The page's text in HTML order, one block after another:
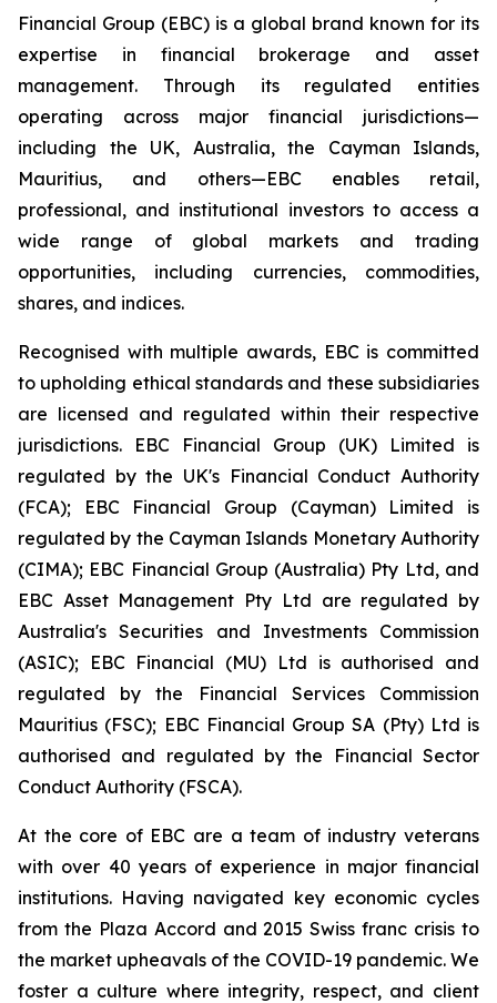
Financial Group (EBC) is a global brand known for its
expertise in financial brokerage and asset
management. Through its regulated entities
operating across major financial jurisdictions—
including the UK, Australia, the Cayman Islands,
Mauritius, and others—EBC enables retail,
professional, and institutional investors to access a
wide range of global markets and trading
opportunities, including currencies, commodities,
shares, and indices.
Recognised with multiple awards, EBC is committed
to upholding ethical standards and these subsidiaries
are licensed and regulated within their respective
jurisdictions. EBC Financial Group (UK) Limited is
regulated by the UK's Financial Conduct Authority
(FCA); EBC Financial Group (Cayman) Limited is
regulated by the Cayman Islands Monetary Authority
(CIMA); EBC Financial Group (Australia) Pty Ltd, and
EBC Asset Management Pty Ltd are regulated by
Australia's Securities and Investments Commission
(ASIC); EBC Financial (MU) Ltd is authorised and
regulated by the Financial Services Commission
Mauritius (FSC); EBC Financial Group SA (Pty) Ltd is
authorised and regulated by the Financial Sector
Conduct Authority (FSCA).
At the core of EBC are a team of industry veterans
with over 40 years of experience in major financial
institutions. Having navigated key economic cycles
from the Plaza Accord and 2015 Swiss franc crisis to
the market upheavals of the COVID-19 pandemic. We
foster a culture where integrity, respect, and client